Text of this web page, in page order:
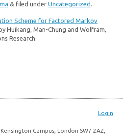
& filed under Uncategorized .
Scheme for Factored Markov
Huikang, Man-Chung and Wolfram,
Research.
Login
Campus, London SW7 2AZ,